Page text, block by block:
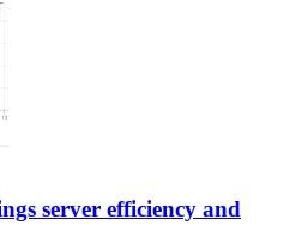
server efficiency and